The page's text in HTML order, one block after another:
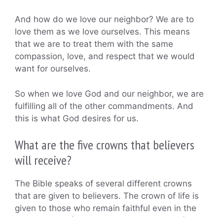
And how do we love our neighbor? We are to
love them as we love ourselves. This means
that we are to treat them with the same
compassion, love, and respect that we would
want for ourselves.
So when we love God and our neighbor, we are
fulfilling all of the other commandments. And
this is what God desires for us.
What are the five crowns that believers
will receive?
The Bible speaks of several different crowns
that are given to believers. The crown of life is
given to those who remain faithful even in the